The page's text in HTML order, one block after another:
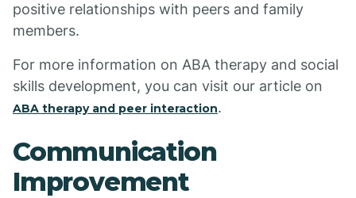
positive relationships with peers and family
members.
For more information on ABA therapy and social
skills development, you can visit our article on
ABA therapy and peer interaction.
Communication
Improvement